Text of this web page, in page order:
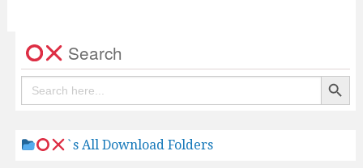
Search
Search
for:
Search Button
`s All Download Folders